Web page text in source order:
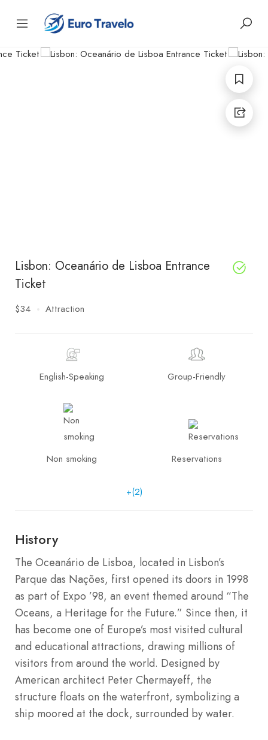
Lisbon: Oceanário de Lisboa Entrance
Ticket
$34 Attraction
English-Speaking Group-Friendly
Non smoking Reservations
+(2)
History
The Oceanário de Lisboa, located in Lisbon’s
Parque das Nações, first opened its doors in 1998
as part of Expo ’98, an event themed around “The
Oceans, a Heritage for the Future.” Since then, it
has become one of Europe’s most visited cultural
and educational attractions, drawing millions of
visitors from around the world. Designed by
American architect Peter Chermayeff, the
structure floats on the waterfront, symbolizing a
ship moored at the dock, surrounded by water.